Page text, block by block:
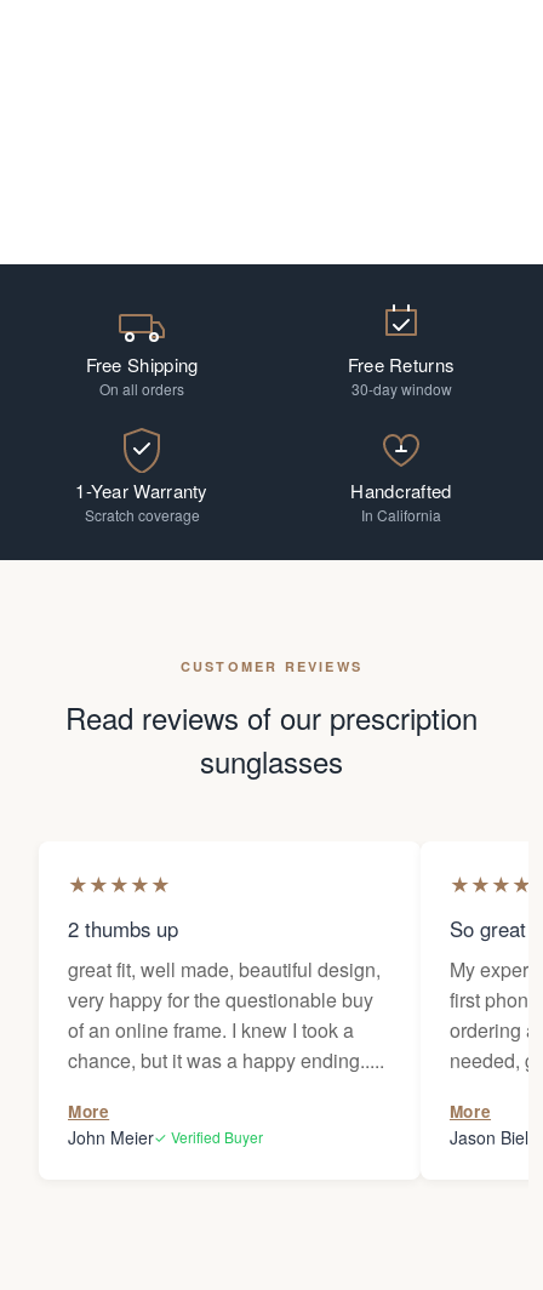
Free Shipping
On all orders
Free Returns
30-day window
1-Year Warranty
Scratch coverage
Handcrafted
In California
CUSTOMER REVIEWS
Read reviews of our prescription
sunglasses
★★★★★
2 thumbs up
great fit, well made, beautiful design,
very happy for the questionable buy
of an online frame. I knew I took a
chance, but it was a happy ending.....
More
John Meier✓ Verified Buyer
★★★★
So great
My
first
ordering
needed,
my
Thanks
More
Jason